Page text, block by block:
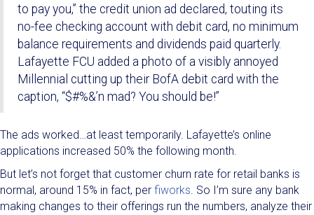
to pay you,” the credit union ad declared, touting its
no-fee checking account with debit card, no minimum
balance requirements and dividends paid quarterly.
Lafayette FCU added a photo of a visibly annoyed
Millennial cutting up their BofA debit card with the
caption, “$#%&’n mad? You should be!”
The ads worked…at least temporarily. Lafayette’s online
applications increased 50% the following month.
But let’s not forget that customer churn rate for retail banks is
normal, around 15% in fact, per fiworks. So I’m sure any bank
making changes to their offerings run the numbers, analyze their